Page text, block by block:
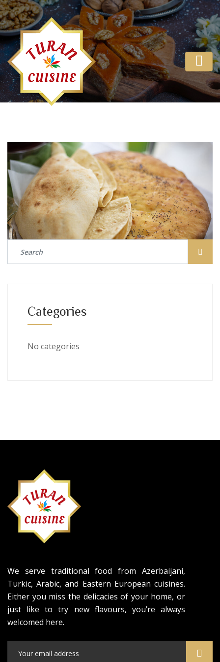
Categories
No categories
We serve traditional food from Azerbaijani,
Turkic, Arabic, and Eastern European cuisines.
Either you miss the delicacies of your home, or
just like to try new flavours, you’re always
welcomed here.